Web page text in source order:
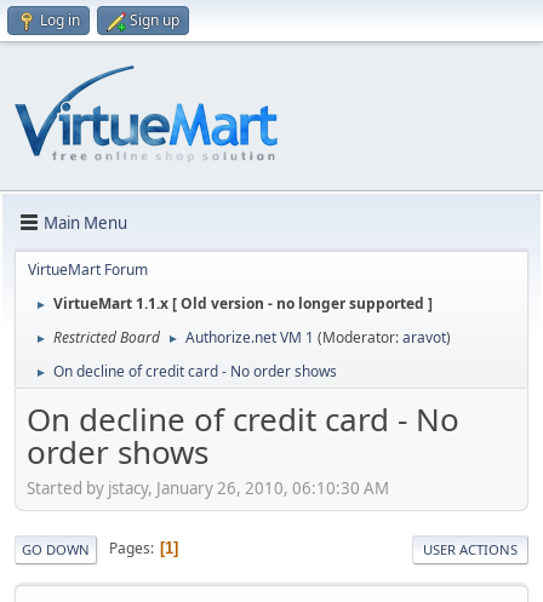
Log in Sign up
Main Menu
VirtueMart Forum
► VirtueMart 1.1.x [ Old version - no longer supported ]
► Restricted Board ► Authorize.net VM 1 (Moderator:aravot)
► On decline of credit card - No order shows
On decline of credit card - No
order shows
Started by jstacy, January 26, 2010, 06:10:30 AM
GO DOWN Pages 1 USER ACTIONS